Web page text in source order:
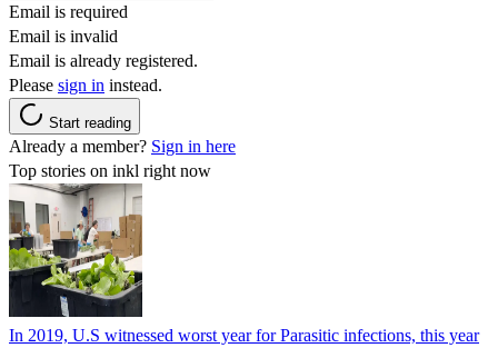
Email is required
Email is invalid
Email is already registered.
Please sign in instead.
Start reading
Already a member? Sign in here
Top stories on inkl right now
In 2019, U.S witnessed worst year for Parasitic infections, this year